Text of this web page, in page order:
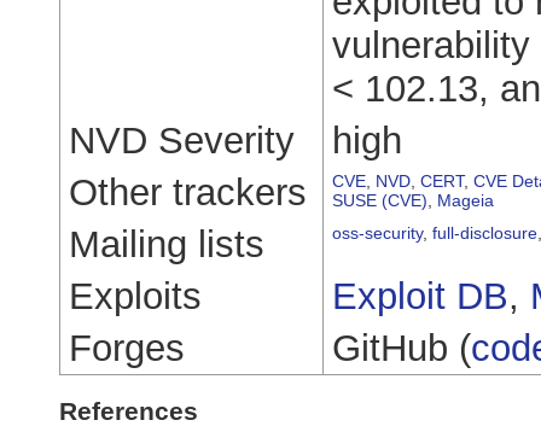
< 102.13,
NVD Severity
high
Other trackers
CVE NVD CERT, CVE
SUSE (CVE)
Mageia
Mailing lists oss-security, full-disclosure
Exploits Exploit DB,
Forges
GitHub (
References